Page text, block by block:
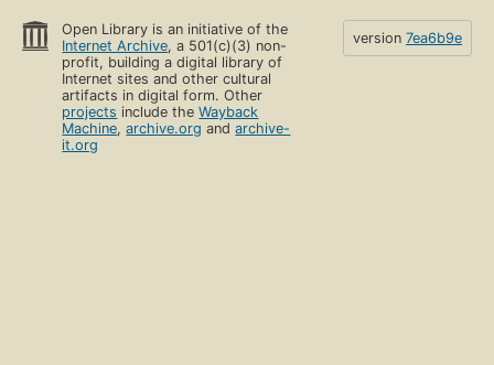
Open Library is an initiative of the
Internet Archive, a 501(c)(3) non-
profit, building a digital library of
Internet sites and other cultural
artifacts in digital form. Other
projects include theWayback
Machine,archive.org andarchive-
it.org
version 7ea6b9e